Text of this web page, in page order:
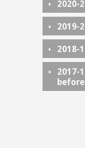
2020-
2019-
2018-
2017-
before